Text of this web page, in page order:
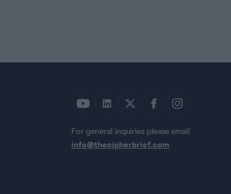
For general inquiries please email
info@thecipherbrief.com